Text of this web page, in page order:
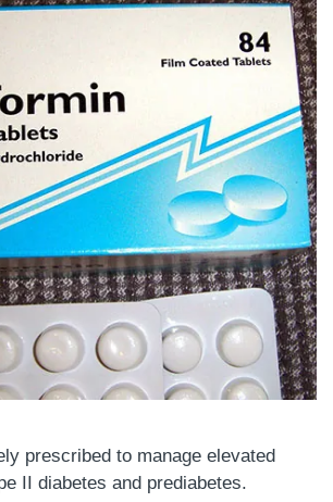
prescribed to manage elevated
II diabetes and prediabetes.